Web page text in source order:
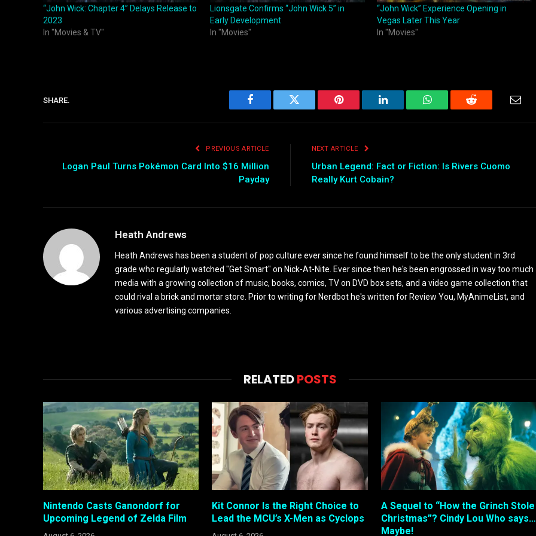
“John Wick: Chapter 4” Delays Release to
2023
In "Movies & TV"
Lionsgate Confirms “John Wick 5” in
Early Development
In "Movies"
“John Wick” Experience Opening in
Vegas Later This Year
In "Movies"
SHARE.
Facebook Twitter Pinterest LinkedIn WhatsAppReddit
PREVIOUS ARTICLE
Logan Paul Turns Pokémon Card Into $16 Million
Payday
NEXT ARTICLE
Urban Legend: Fact or Fiction: Is Rivers Cuomo
Really Kurt Cobain?
Heath Andrews
Heath Andrews has been a student of pop culture ever since he found himself to be the only student in 3rd
grade who regularly watched "Get Smart" on Nick-At-Nite. Ever since then he's been engrossed in way too much
media with a growing collection of music, books, comics, TV on DVD box sets, and a video game collection that
could rival a brick and mortar store. Prior to writing for Nerdbot he's written for Review You, MyAnimeList, and
various advertising companies.
RELATEDPOSTS
Nintendo Casts Ganondorf for
Upcoming Legend of Zelda Film
Kit Connor Is the Right Choice to
Lead the MCU’s X-Men as Cyclops
A Sequel to “How the Grinch Stole
Christmas”? Cindy Lou Who says…
Maybe!